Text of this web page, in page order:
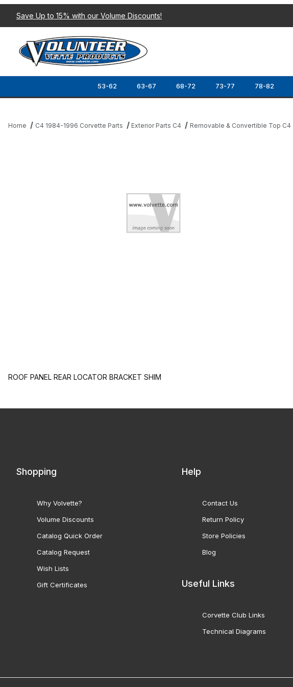
Save Up to 15% with our Volume Discounts!
53-62 63-67 68-72 73-77 78-82
Home C4 1984-1996 Corvette Parts Exterior Parts C4 Removable & Convertible Top C4
ROOF PANEL REAR LOCATOR BRACKET SHIM
Shopping
Why Volvette?
Volume Discounts
Catalog Quick Order
Catalog Request
Wish Lists
Gift Certificates
Help
Contact Us
Return Policy
Store Policies
Blog
Useful Links
Corvette Club Links
Technical Diagrams